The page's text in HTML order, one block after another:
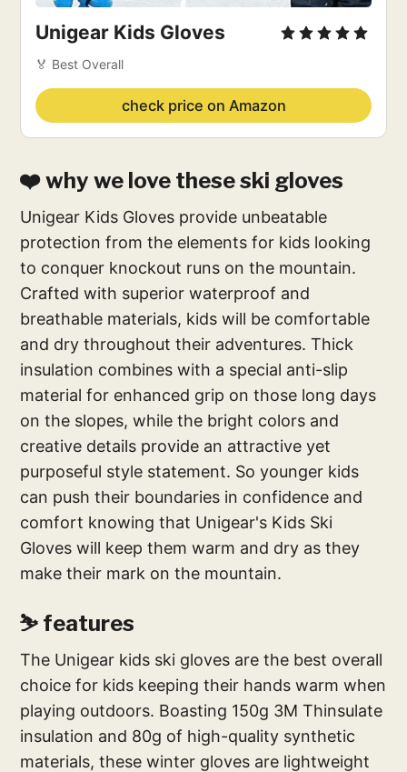
Unigear Kids Gloves
🏅 Best Overall
check price on Amazon
❤️ why we love these ski gloves
Unigear Kids Gloves provide unbeatable
protection from the elements for kids looking
to conquer knockout runs on the mountain.
Crafted with superior waterproof and
breathable materials, kids will be comfortable
and dry throughout their adventures. Thick
insulation combines with a special anti-slip
material for enhanced grip on those long days
on the slopes, while the bright colors and
creative details provide an attractive yet
purposeful style statement. So younger kids
can push their boundaries in confidence and
comfort knowing that Unigear's Kids Ski
Gloves will keep them warm and dry as they
make their mark on the mountain.
⛷ features
The Unigear kids ski gloves are the best overall
choice for kids keeping their hands warm when
playing outdoors. Boasting 150g 3M Thinsulate
insulation and 80g of high-quality synthetic
materials, these winter gloves are lightweight